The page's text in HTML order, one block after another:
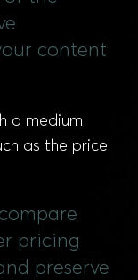
content
a medium
as the price
pricing
preserve